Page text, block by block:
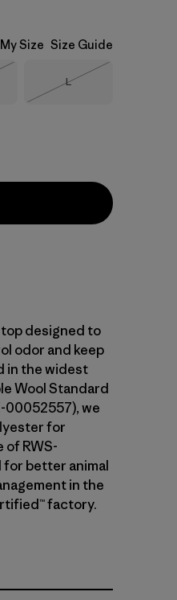
Size Size Guide
Stock
Size
L
designed to
odor and keep
in the widest
Wool Standard
00052557), we
for
RWS-
better animal
in the
factory.